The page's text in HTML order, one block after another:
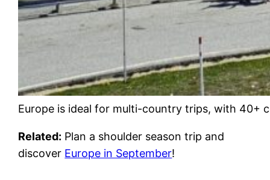
Europe is ideal for multi-country trips, with 40+
Related: Plan a shoulder season trip and
discover Europe in September!